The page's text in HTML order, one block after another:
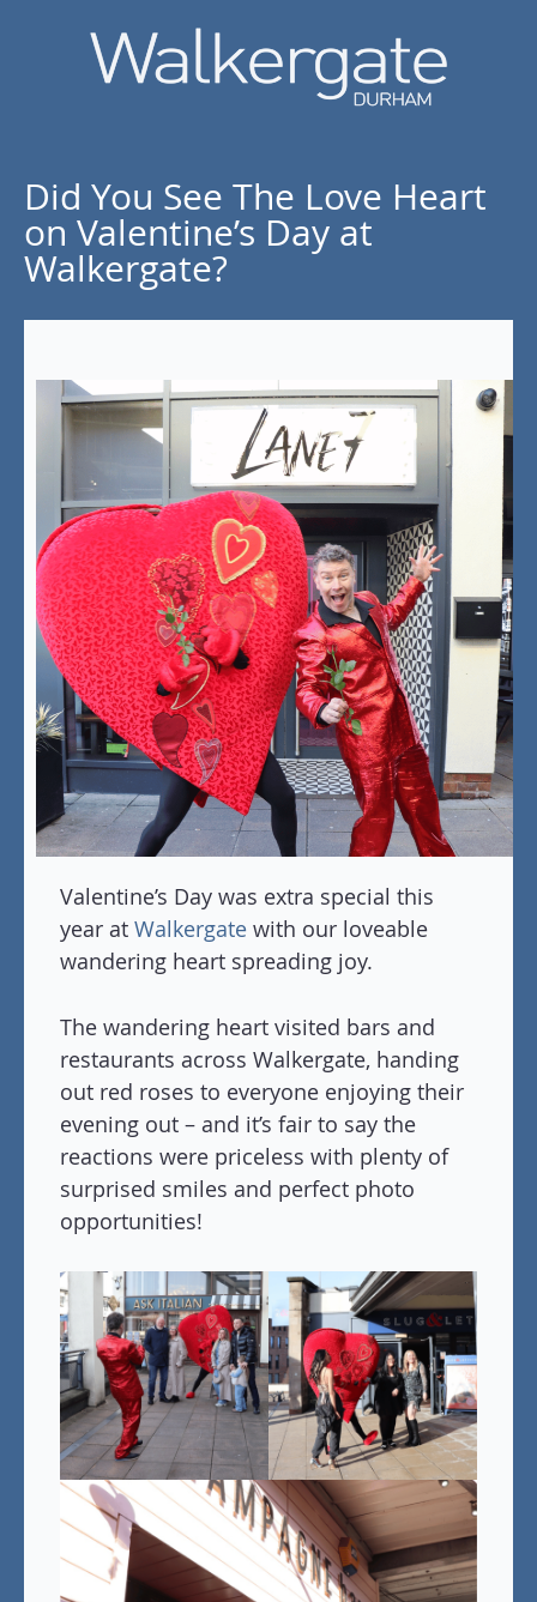
Did You See The Love Heart
on Valentine’s Day at
Walkergate?
Valentine’s Day was extra special this
year at Walkergate with our loveable
wandering heart spreading joy.
The wandering heart visited bars and
restaurants across Walkergate, handing
out red roses to everyone enjoying their
evening out – and it’s fair to say the
reactions were priceless with plenty of
surprised smiles and perfect photo
opportunities!